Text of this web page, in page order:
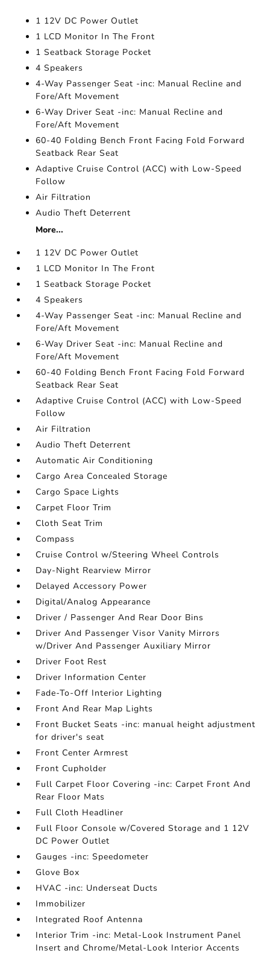
1 12V DC Power Outlet
1 LCD Monitor In The Front
1 Seatback Storage Pocket
4 Speakers
4-Way Passenger Seat -inc: Manual Recline and
Fore/Aft Movement
6-Way Driver Seat -inc: Manual Recline and
Fore/Aft Movement
60-40 Folding Bench Front Facing Fold Forward
Seatback Rear Seat
Adaptive Cruise Control (ACC) with Low-Speed
Follow
Air Filtration
Audio Theft Deterrent
More...
1 12V DC Power Outlet
1 LCD Monitor In The Front
1 Seatback Storage Pocket
4 Speakers
4-Way Passenger Seat -inc: Manual Recline and
Fore/Aft Movement
6-Way Driver Seat -inc: Manual Recline and
Fore/Aft Movement
60-40 Folding Bench Front Facing Fold Forward
Seatback Rear Seat
Adaptive Cruise Control (ACC) with Low-Speed
Follow
Air Filtration
Audio Theft Deterrent
Automatic Air Conditioning
Cargo Area Concealed Storage
Cargo Space Lights
Carpet Floor Trim
Cloth Seat Trim
Compass
Cruise Control w/Steering Wheel Controls
Day-Night Rearview Mirror
Delayed Accessory Power
Digital/Analog Appearance
Driver / Passenger And Rear Door Bins
Driver And Passenger Visor Vanity Mirrors
w/Driver And Passenger Auxiliary Mirror
Driver Foot Rest
Driver Information Center
Fade-To-Off Interior Lighting
Front And Rear Map Lights
Front Bucket Seats -inc: manual height adjustment
for driver's seat
Front Center Armrest
Front Cupholder
Full Carpet Floor Covering -inc: Carpet Front And
Rear Floor Mats
Full Cloth Headliner
Full Floor Console w/Covered Storage and 1 12V
DC Power Outlet
Gauges -inc: Speedometer
Glove Box
HVAC -inc: Underseat Ducts
Immobilizer
Integrated Roof Antenna
Interior Trim -inc: Metal-Look Instrument Panel
Insert and Chrome/Metal-Look Interior Accents